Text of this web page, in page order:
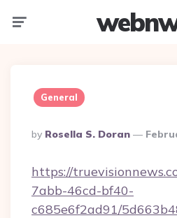
General
Posted
By
By Rosella S. Doran
https://
7abb-46cd-bf40-
c685e6f2ad91/